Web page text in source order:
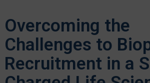
Overcoming the
Challenges to
Recruitment in a